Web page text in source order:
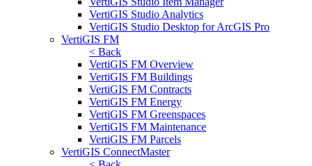
VertiGIS Studio Analytics
VertiGIS Studio Desktop for ArcGIS Pro
VertiGIS FM
< Back
VertiGIS FM Overview
VertiGIS FM Buildings
VertiGIS FM Contracts
VertiGIS FM Energy
VertiGIS FM Greenspaces
VertiGIS FM Maintenance
VertiGIS FM Parcels
VertiGIS ConnectMaster